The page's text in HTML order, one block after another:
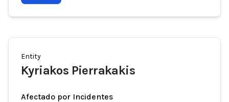
Entity
Kyriakos Pierrakakis
Afectado por Incidentes